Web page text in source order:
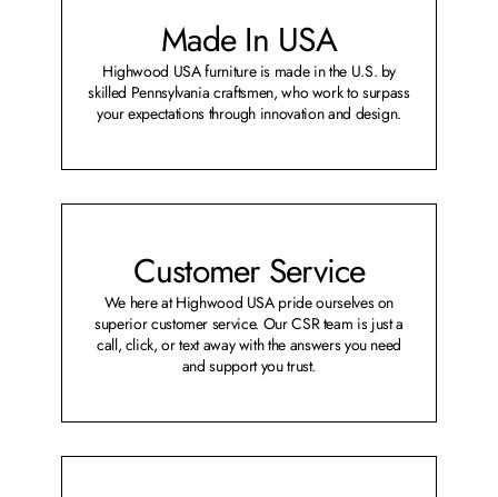
Made In USA
Highwood USA furniture is made in the U.S. by
skilled Pennsylvania craftsmen, who work to surpass
your expectations through innovation and design.
Customer Service
We here at Highwood USA pride ourselves on
superior customer service. Our CSR team is just a
call, click, or text away with the answers you need
and support you trust.